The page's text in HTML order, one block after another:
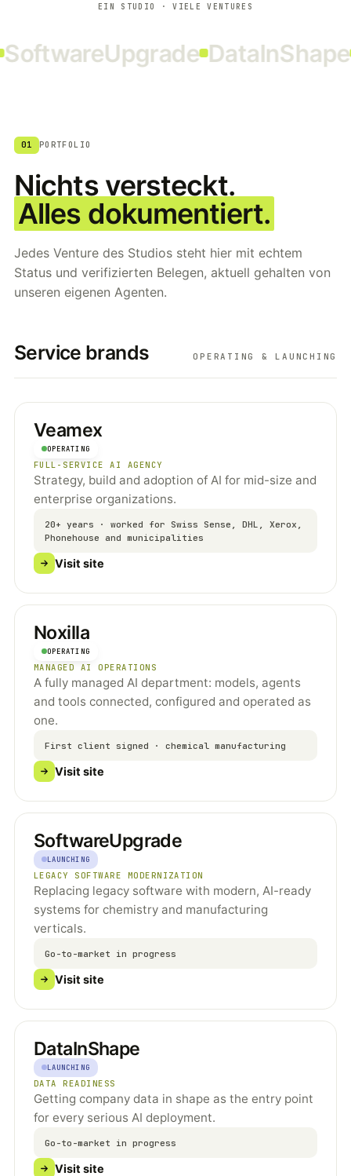
EIN STUDIO · VIELE VENTURES
DataInShape
01 PORTFOLIO
Nichts versteckt.
Alles dokumentiert.
Jedes Venture des Studios steht hier mit echtem
Status und verifizierten Belegen, aktuell gehalten von
unseren eigenen Agenten.
Service brands OPERATING & LAUNCHING
Veamex
OPERATING
FULL-SERVICE AI AGENCY
Strategy, build and adoption of AI for mid-size and
enterprise organizations.
20+ years · worked for Swiss Sense, DHL, Xerox,
Phonehouse and municipalities
Visit site
Noxilla
OPERATING
MANAGED AI OPERATIONS
A fully managed AI department: models, agents
and tools connected, configured and operated as
one.
First client signed · chemical manufacturing
Visit site
SoftwareUpgrade
LAUNCHING
LEGACY SOFTWARE MODERNIZATION
Replacing legacy software with modern, AI-ready
systems for chemistry and manufacturing
verticals.
Go-to-market in progress
Visit site
DataInShape
LAUNCHING
DATA READINESS
Getting company data in shape as the entry point
for every serious AI deployment.
Go-to-market in progress
Visit site